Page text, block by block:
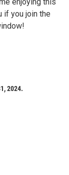
enjoying this
if you join the
2024.